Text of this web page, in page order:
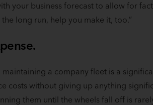
your business forecast to allow for
long run, help you make it, too.”
a company fleet is a
costs without giving up anything
them until the wheels fall off is